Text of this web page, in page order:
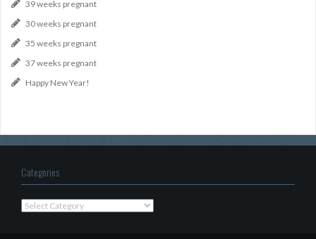
39 weeks pregnant
30 weeks pregnant
35 weeks pregnant
37 weeks pregnant
Happy New Year!
Categories
Categories